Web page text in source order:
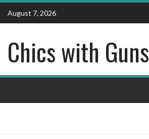
Skip
content
August 7, 2026
Chics with Guns